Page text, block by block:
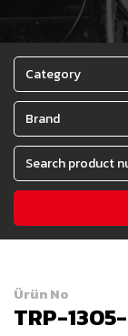
Category
Brand
Ürün No
TRP-